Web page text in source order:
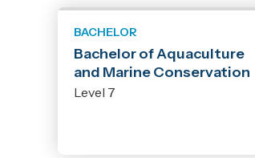
BACHELOR
Bachelor of Aquaculture
and Marine Conservation
Level 7